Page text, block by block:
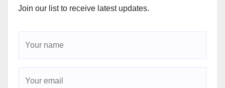
Join our list to receive latest updates.